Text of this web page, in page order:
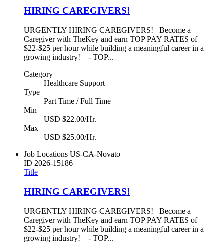
HIRING CAREGIVERS!
URGENTLY HIRING CAREGIVERS! Become a
Caregiver with TheKey and earn TOP PAY RATES of
$22-$25 per hour while building a meaningful career in a
growing industry! - TOP...
Category
Healthcare Support
Type
Part Time / Full Time
Min
USD $22.00/Hr.
Max
USD $25.00/Hr.
Job Locations US-CA-Novato
ID 2026-15186
Title
HIRING CAREGIVERS!
URGENTLY HIRING CAREGIVERS! Become a
Caregiver with TheKey and earn TOP PAY RATES of
$22-$25 per hour while building a meaningful career in a
growing industry! - TOP...